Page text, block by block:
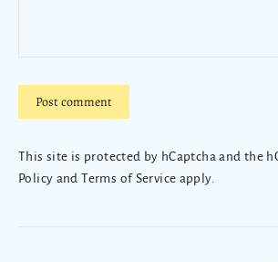
This site is protected by hCaptcha and the
Policy andTerms of Service apply.